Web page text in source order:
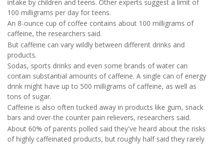
intake by children and teens. Other experts suggest a limit of
100 milligrams per day for teens.
An 8-ounce cup of coffee contains about 100 milligrams of
caffeine, the researchers said.
But caffeine can vary wildly between different drinks and
products.
Sodas, sports drinks and even some brands of water can
contain substantial amounts of caffeine. A single can of energy
drink might have up to 500 milligrams of caffeine, as well as
tons of sugar.
Caffeine is also often tucked away in products like gum, snack
bars and over-the counter pain relievers, researchers said.
About 60% of parents polled said they've heard about the risks
of highly caffeinated products, but roughly half said they rarely